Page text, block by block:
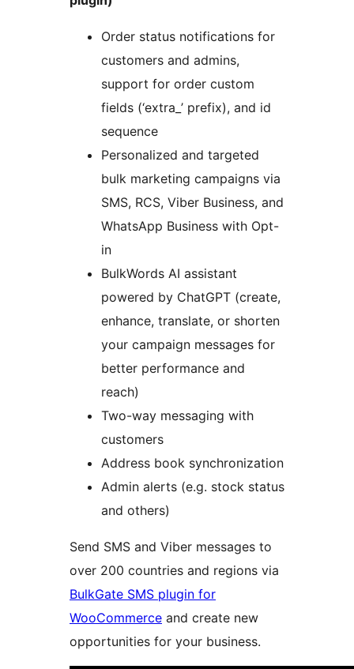
Order status notifications for
customers and admins,
support for order custom
fields (‘extra_’ prefix), and id
sequence
Personalized and targeted
bulk marketing campaigns via
SMS, RCS, Viber Business, and
WhatsApp Business with Opt-
in
BulkWords AI assistant
powered by ChatGPT (create,
enhance, translate, or shorten
your campaign messages for
better performance and
reach)
Two-way messaging with
customers
Address book synchronization
Admin alerts (e.g. stock status
and others)
Send SMS and Viber messages to
over 200 countries and regions via
BulkGate SMS plugin for
WooCommerce and create new
opportunities for your business.